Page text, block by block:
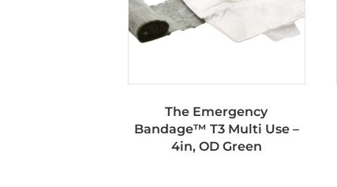
The Emergency
Bandage™ T3 Multi Use –
4in, OD Green